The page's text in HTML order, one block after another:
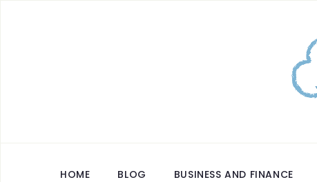
HOME BLOG BUSINESS AND FINANCE